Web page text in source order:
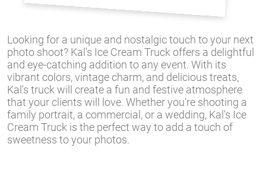
Looking for a unique and nostalgic touch to your next
photo shoot? Kal's Ice Cream Truck offers a delightful
and eye-catching addition to any event. With its
vibrant colors, vintage charm, and delicious treats,
Kal's truck will create a fun and festive atmosphere
that your clients will love. Whether you're shooting a
family portrait, a commercial, or a wedding, Kal's Ice
Cream Truck is the perfect way to add a touch of
sweetness to your photos.